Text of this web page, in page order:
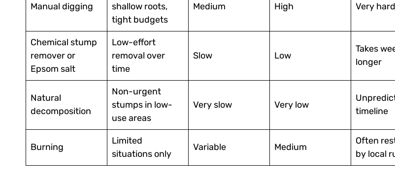
Manual digging
shallow roots,
tight budgets
Medium High Very
Chemical stump
remover or
Epsom salt
Low-effort
removal over
time
Slow Low
Takes
longer
Natural
decomposition
Non-urgent
stumps in low-
use areas
Very slow Very low
timeline
Burning
Limited
situations only
Variable Medium
Often
by local